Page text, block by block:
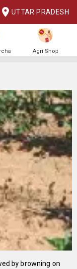
UTTAR PRADESH
Agri Shop
by browning on